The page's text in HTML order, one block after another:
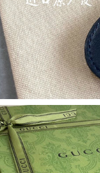
New York on Jun 25,
Cleveland on Jul 19,
London on Jun 16,
Sydney on Jun 12,